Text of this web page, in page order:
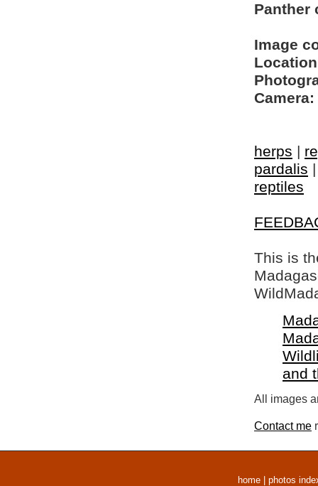
Panther
Image
Camera:
herps |
pardalis
reptiles
This is
and
All images
Contact me
home photos